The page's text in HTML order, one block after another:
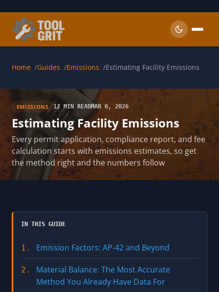
Home Guides Emissions Estimating Facility Emissions
EMISSIONS 12 MIN READMAR 6, 2026
Estimating Facility Emissions
Every permit application, compliance report, and fee
calculation starts with emissions estimates, so get
the method right and the numbers follow
IN THIS GUIDE
1. Emission Factors: AP-42 and Beyond
2.
Material Balance: The Most Accurate
Method You Already Have Data For